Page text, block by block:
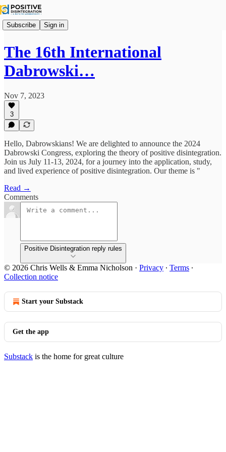
Subscribe Sign in
The 16th International
Dabrowski…
Nov 7, 2023
3
Hello, Dabrowskians! We are delighted to announce the 2024
Dabrowski Congress, exploring the theory of positive disintegration.
Join us July 11-13, 2024, for a journey into the application, study,
and lived experience of positive disintegration. Our theme is "
Read →
Comments
Positive Disintegration reply rules
© 2026 Chris Wells & Emma Nicholson · Privacy ∙ Terms ∙
Collection notice
Start your Substack
Get the app
Substack is the home for great culture